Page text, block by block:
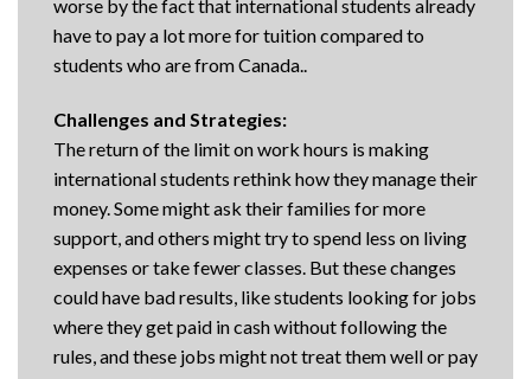
worse by the fact that international students already
have to pay a lot more for tuition compared to
students who are from Canada..
Challenges and Strategies:
The return of the limit on work hours is making
international students rethink how they manage their
money. Some might ask their families for more
support, and others might try to spend less on living
expenses or take fewer classes. But these changes
could have bad results, like students looking for jobs
where they get paid in cash without following the
rules, and these jobs might not treat them well or pay